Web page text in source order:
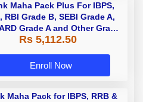
Maha Pack Plus For IBPS,
RBI Grade B, SEBI Grade A,
Grade A and Other Grade
A & Grade B Bank Exams
Rs 5,112.50
Enroll Now
Maha Pack for IBPS, RRB &